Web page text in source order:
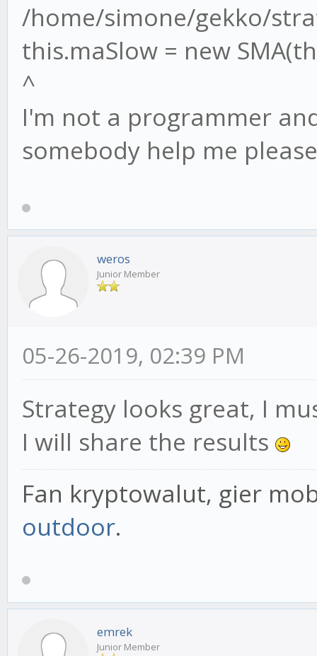
/home/simone/gekko/
this.maSlow = new
^
I'm not a programmer
somebody help me
weros
Junior Member
05-26-2019, 02:39 PM
Strategy looks great, I
I will share the results
Fan kryptowalut, gier
outdoor.
emrek
Junior Member